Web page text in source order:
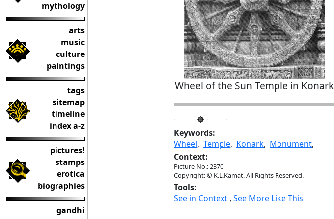
mythology
arts
music
culture
paintings
tags
sitemap
timeline
index a-z
pictures!
stamps
erotica
biographies
gandhi
Wheel of the Sun Temple in Konark
Keywords:
Wheel, Temple, Konark, Monument,
Context:
Picture No.: 2370
Copyright: © K.L.Kamat. All Rights Reserved.
Tools:
See in Context , See More Like This